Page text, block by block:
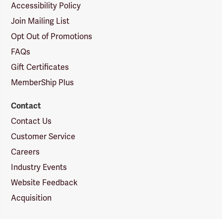
Accessibility Policy
Join Mailing List
Opt Out of Promotions
FAQs
Gift Certificates
MemberShip Plus
Contact
Contact Us
Customer Service
Careers
Industry Events
Website Feedback
Acquisition